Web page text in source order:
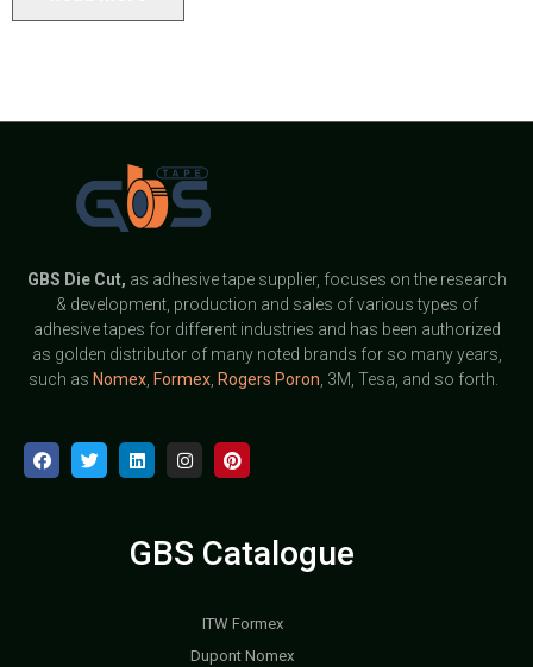
GBS Die Cut, as adhesive tape supplier, focuses on the research
& development, production and sales of various types of
adhesive tapes for different industries and has been authorized
as golden distributor of many noted brands for so many years,
such as Nomex, Formex, Rogers Poron , 3M, Tesa, and so forth.
GBS Catalogue
ITW Formex
Dupont Nomex